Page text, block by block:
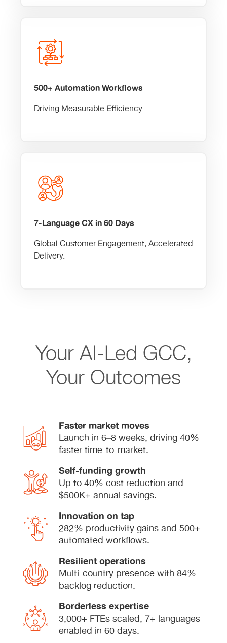
500+ Automation Workflows
Driving Measurable Efficiency.
7-Language CX in 60 Days
Global Customer Engagement, Accelerated
Delivery.
Your AI-Led GCC,
Your Outcomes
Faster market moves
Launch in 6–8 weeks, driving 40%
faster time-to-market.
Self-funding growth
Up to 40% cost reduction and
$500K+ annual savings.
Innovation on tap
282% productivity gains and 500+
automated workflows.
Resilient operations
Multi-country presence with 84%
backlog reduction.
Borderless expertise
3,000+ FTEs scaled, 7+ languages
enabled in 60 days.